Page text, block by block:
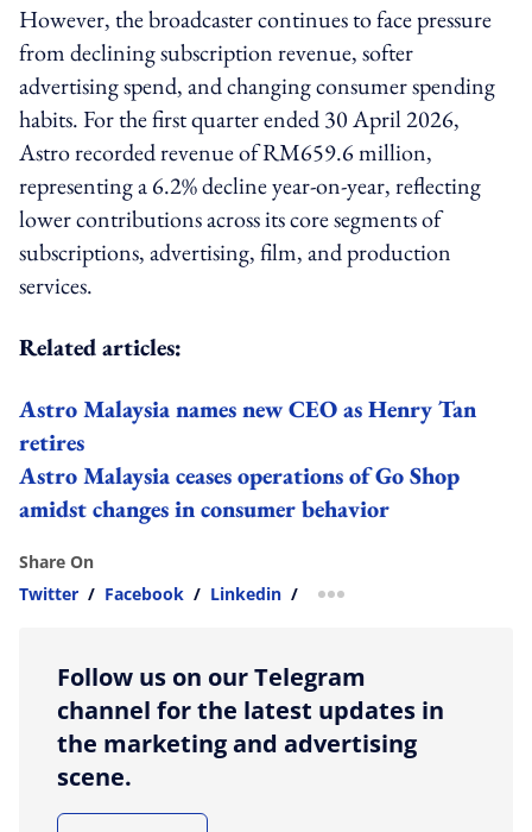
However, the broadcaster continues to face pressure
from declining subscription revenue, softer
advertising spend, and changing consumer spending
habits. For the first quarter ended 30 April 2026,
Astro recorded revenue of RM659.6 million,
representing a 6.2% decline year-on-year, reflecting
lower contributions across its core segments of
subscriptions, advertising, film, and production
services.
Related articles:
Astro Malaysia names new CEO as Henry Tan
retires
Astro Malaysia ceases operations of Go Shop
amidst changes in consumer behavior
Share On
Twitter / Facebook / Linkedin / more sharing option
Follow us on our Telegram
channel for the latest updates in
the marketing and advertising
scene.